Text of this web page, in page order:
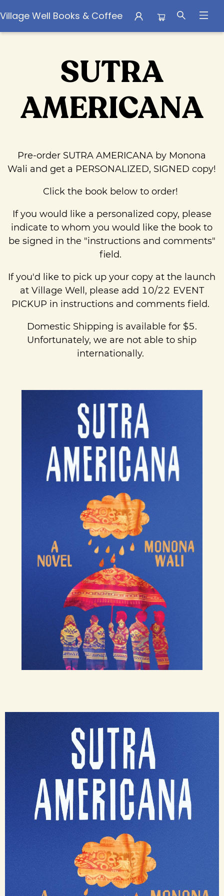
Village Well Books & Coffee
SUTRA
AMERICANA
Pre-order SUTRA AMERICANA by Monona
Wali and get a PERSONALIZED, SIGNED copy!
Click the book below to order!
If you would like a personalized copy, please
indicate to whom you would like the book to
be signed in the "instructions and comments"
field.
If you'd like to pick up your copy at the launch
at Village Well, please add 10/22 EVENT
PICKUP in instructions and comments field.
Domestic Shipping is available for $5.
Unfortunately, we are not able to ship
internationally.